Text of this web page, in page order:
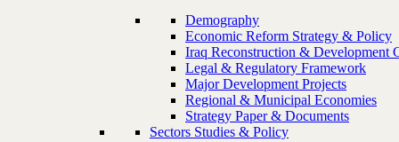
Demography
Economic Reform Strategy & Policy
Iraq Reconstruction & Development
Legal & Regulatory Framework
Major Development Projects
Regional & Municipal Economies
Strategy Paper & Documents
Sectors Studies & Policy